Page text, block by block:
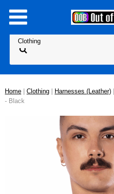
Home Clothing Harnesses (Leather)
- Black